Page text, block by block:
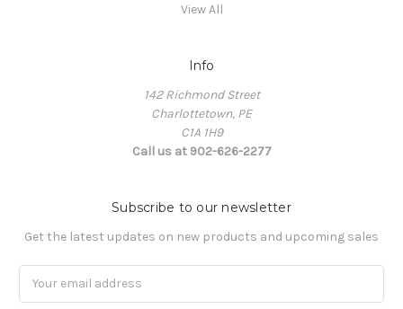
View All
Info
142 Richmond Street
Charlottetown, PE
C1A 1H9
Call us at 902-626-2277
Subscribe to our newsletter
Get the latest updates on new products and upcoming sales